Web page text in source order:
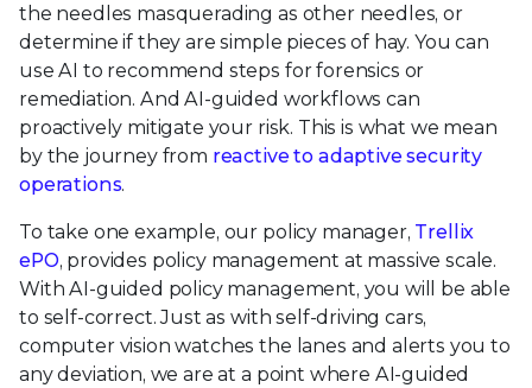
the needles masquerading as other needles, or
determine if they are simple pieces of hay. You can
use AI to recommend steps for forensics or
remediation. And AI-guided workflows can
proactively mitigate your risk. This is what we mean
by the journey from reactive to adaptive security
operations.
To take one example, our policy manager, Trellix
ePO, provides policy management at massive scale.
With AI-guided policy management, you will be able
to self-correct. Just as with self-driving cars,
computer vision watches the lanes and alerts you to
any deviation, we are at a point where AI-guided